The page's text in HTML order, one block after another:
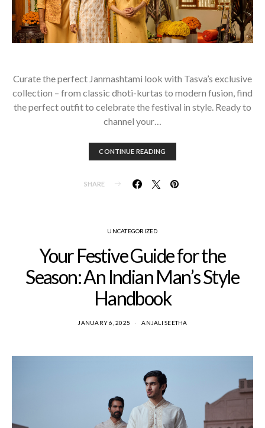
Curate the perfect Janmashtami look with Tasva’s exclusive
collection – from classic dhoti-kurtas to modern fusion, find
the perfect outfit to celebrate the festival in style. Ready to
channel your…
CONTINUE READING
SHARE
UNCATEGORIZED
Your Festive Guide for the
Season: An Indian Man’s Style
Handbook
JANUARY 6, 2025 ANJALI SEETHA